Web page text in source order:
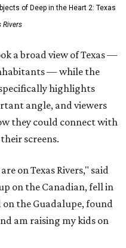
of Deep in the Heart 2: Texas
Rivers
a broad view of Texas —
— while the
highlights
angle, and viewers
they could connect with
screens.
on Texas Rivers," said
on the Canadian, fell in
the Guadalupe, found
am raising my kids on